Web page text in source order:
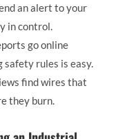
an alert to your
in control.
go online
safety rules is easy.
find wires that
they burn.